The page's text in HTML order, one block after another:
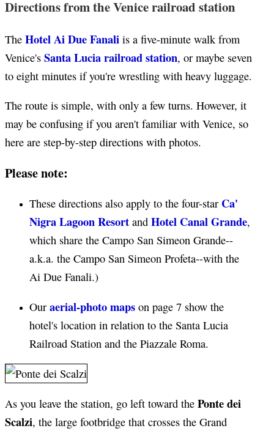
Directions from the Venice railroad station
The Hotel Ai Due Fanali is a five-minute walk from
Venice's Santa Lucia railroad station, or maybe seven
to eight minutes if you're wrestling with heavy luggage.
The route is simple, with only a few turns. However, it
may be confusing if you aren't familiar with Venice, so
here are step-by-step directions with photos.
Please note:
These directions also apply to the four-star Ca'
Nigra Lagoon Resort and Hotel Canal Grande,
which share the Campo San Simeon Grande--
a.k.a. the Campo San Simeon Profeta--with the
Ai Due Fanali.)
Our aerial-photo maps on page 7 show the
hotel's location in relation to the Santa Lucia
Railroad Station and the Piazzale Roma.
As you leave the station, go left toward the Ponte dei
Scalzi, the large footbridge that crosses the Grand